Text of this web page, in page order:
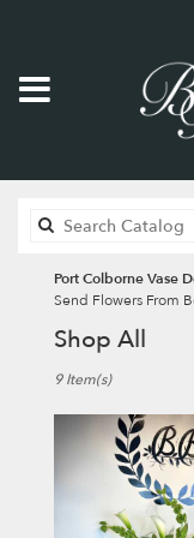
Port Colborne Vase
Send Flowers From
Shop All
Florists
Colborne,
ON
9 Item(s)